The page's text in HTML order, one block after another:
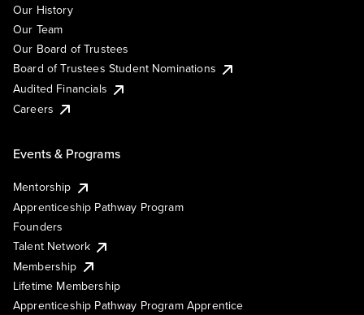
Our History
Our Team
Our Board of Trustees
Board of Trustees Student Nominations
Audited Financials
Careers
Events & Programs
Mentorship
Apprenticeship Pathway Program
Founders
Talent Network
Membership
Lifetime Membership
Apprenticeship Pathway Program Apprentice